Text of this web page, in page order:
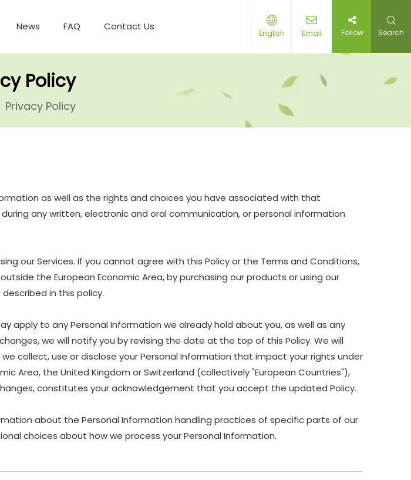
News FAQ Contact Us
English Email Follow Search
Policy
Privacy Policy
as well as the rights and choices you have associated with that
any written, electronic and oral communication, or personal information
our Services. If you cannot agree with this Policy or the Terms and Conditions,
the European Economic Area, by purchasing our products or using our
in this policy.
apply to any Personal Information we already hold about you, as well as any
we will notify you by revising the date at the top of this Policy. We will
collect, use or disclose your Personal Information that impact your rights under
Area, the United Kingdom or Switzerland (collectively "European Countries"),
constitutes your acknowledgement that you accept the updated Policy.
about the Personal Information handling practices of specific parts of our
choices about how we process your Personal Information.